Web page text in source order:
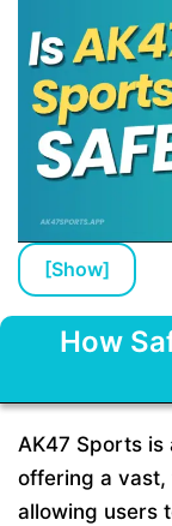
[Show]
How
AK47 Sports
offering a vast,
allowing users